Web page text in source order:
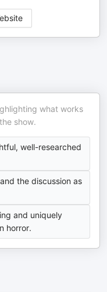
what works
show.
well-researched
the discussion as
and uniquely
horror.